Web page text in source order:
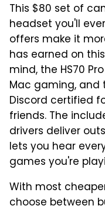
This $80 set of
headset you'll
offers make it
has earned on
mind, the HS70
Mac gaming, and
Discord certified
friends. The
drivers deliver
lets you hear
games you're
With most
choose between